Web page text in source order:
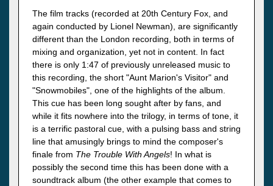
The film tracks (recorded at 20th Century Fox, and
again conducted by Lionel Newman), are significantly
different than the London recording, both in terms of
mixing and organization, yet not in content. In fact
there is only 1:47 of previously unreleased music to
this recording, the short "Aunt Marion's Visitor" and
"Snowmobiles", one of the highlights of the album.
This cue has been long sought after by fans, and
while it fits nowhere into the trilogy, in terms of tone, it
is a terrific pastoral cue, with a pulsing bass and string
line that amusingly brings to mind the composer's
finale from The Trouble With Angels! In what is
possibly the second time this has been done with a
soundtrack album (the other example that comes to